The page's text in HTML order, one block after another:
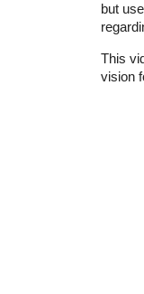
but
This
vision